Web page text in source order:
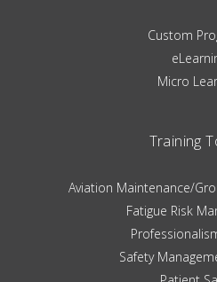
Custom
Micro
Training
Aviation Maintenance/
Fatigue Risk
Safety